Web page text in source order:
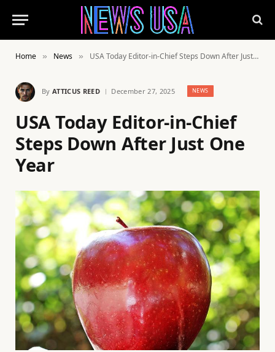
Home » News » USA Today Editor-in-Chief Steps Down After Just One Year
By ATTICUS REED December 27, 2025 NEWS
USA Today Editor-in-Chief
Steps Down After Just One
Year